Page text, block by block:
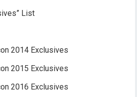
List
2014 Exclusives
2015 Exclusives
2016 Exclusives